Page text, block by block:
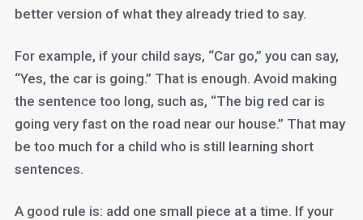
better version of what they already tried to say.
For example, if your child says, “Car go,” you can say,
“Yes, the car is going.” That is enough. Avoid making
the sentence too long, such as, “The big red car is
going very fast on the road near our house.” That may
be too much for a child who is still learning short
sentences.
A good rule is: add one small piece at a time. If your